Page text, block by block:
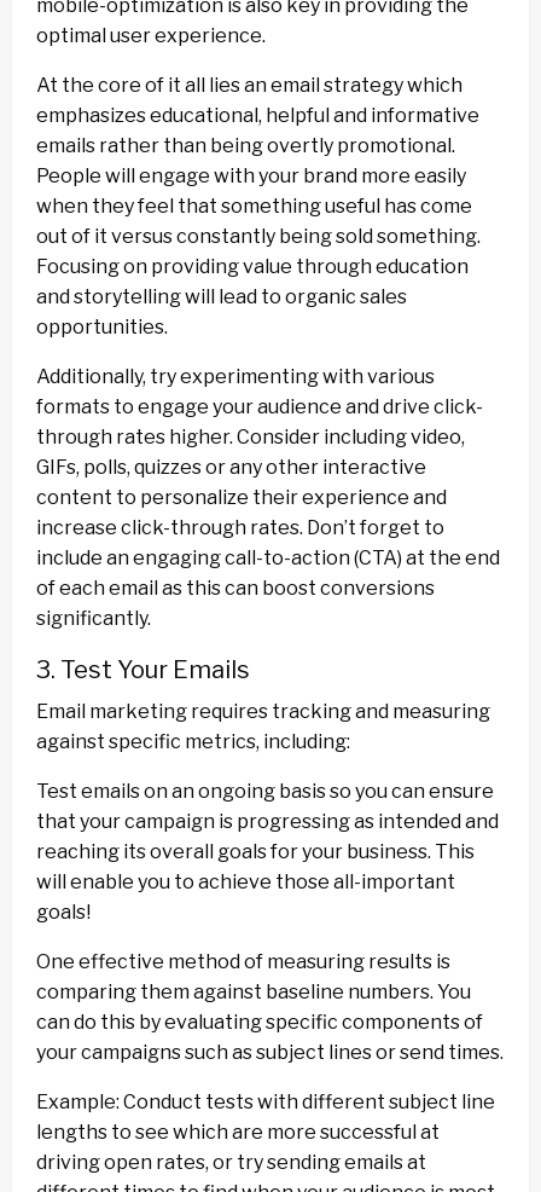
mobile-optimization is also key in providing the
optimal user experience.
At the core of it all lies an email strategy which
emphasizes educational, helpful and informative
emails rather than being overtly promotional.
People will engage with your brand more easily
when they feel that something useful has come
out of it versus constantly being sold something.
Focusing on providing value through education
and storytelling will lead to organic sales
opportunities.
Additionally, try experimenting with various
formats to engage your audience and drive click-
through rates higher. Consider including video,
GIFs, polls, quizzes or any other interactive
content to personalize their experience and
increase click-through rates. Don’t forget to
include an engaging call-to-action (CTA) at the end
of each email as this can boost conversions
significantly.
3. Test Your Emails
Email marketing requires tracking and measuring
against specific metrics, including:
Test emails on an ongoing basis so you can ensure
that your campaign is progressing as intended and
reaching its overall goals for your business. This
will enable you to achieve those all-important
goals!
One effective method of measuring results is
comparing them against baseline numbers. You
can do this by evaluating specific components of
your campaigns such as subject lines or send times.
Example: Conduct tests with different subject line
lengths to see which are more successful at
driving open rates, or try sending emails at